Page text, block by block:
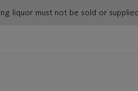
liquor must not be sold or